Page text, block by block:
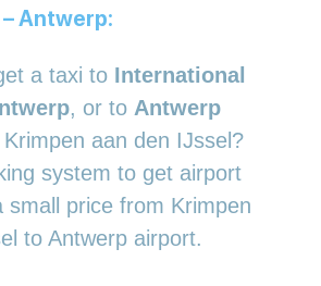
Antwerp:
a taxi to International
, or to Antwerp
aan den IJssel?
system to get airport
small price from Krimpen
to Antwerp airport.